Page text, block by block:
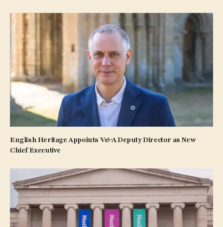
English Heritage Appoints V&A Deputy Director as New
Chief Executive